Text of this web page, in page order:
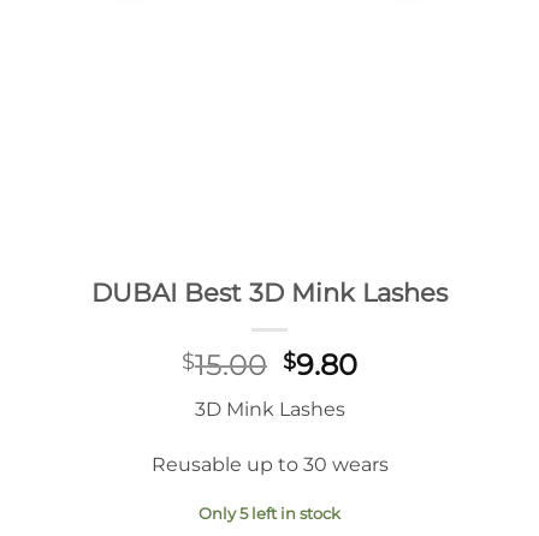
DUBAI Best 3D Mink Lashes
$15.00 Original
price
was:
$15.00.
$9.80Current
3D Mink Lashes
Reusable up to 30 wears
Only 5 left in stock